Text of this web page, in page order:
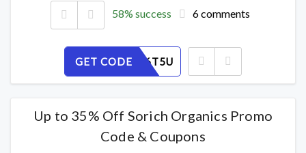
58% success 6 comments
GET CODE
W9AZSI6T5U
Up to 35% Off Sorich Organics Promo
Code & Coupons